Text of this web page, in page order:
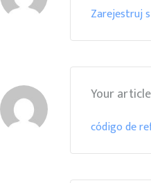
Zarejestruj
Your
código de